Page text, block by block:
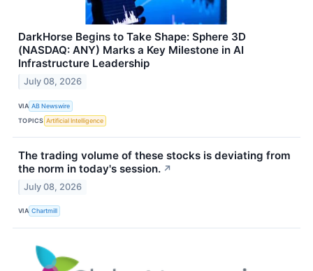
DarkHorse Begins to Take Shape: Sphere 3D
(NASDAQ: ANY) Marks a Key Milestone in AI
Infrastructure Leadership
July 08, 2026
VIA AB Newswire
TOPICS Artificial Intelligence
The trading volume of these stocks is deviating from
the norm in today's session. ↗
July 08, 2026
VIA Chartmill